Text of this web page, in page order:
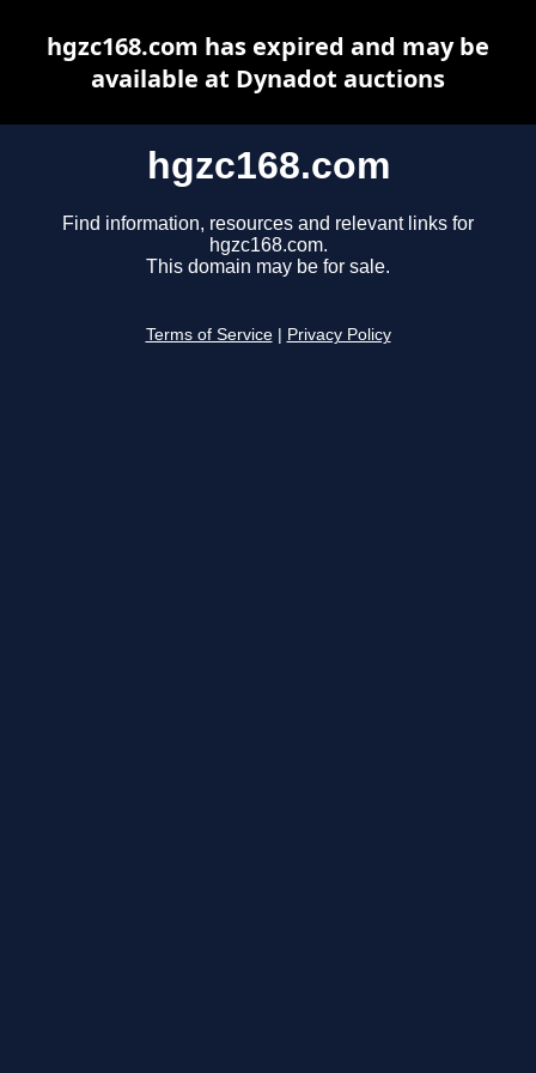
hgzc168.com
Find information, resources and relevant links for
hgzc168.com.
This domain may be for sale.
Terms of Service Privacy Policy
hgzc168.com has expired and may be
available at Dynadot auctions